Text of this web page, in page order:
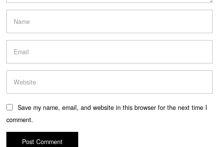
Save my name, email, and website in this browser for the next time I
comment.